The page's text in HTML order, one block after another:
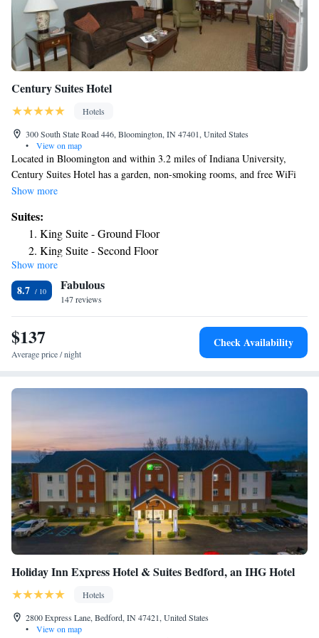
Century Suites Hotel
Hotels
300 South State Road 446, Bloomington, IN 47401, United States
•
View on map
Located in Bloomington and within 3.2 miles of Indiana University,
Century Suites Hotel has a garden, non-smoking rooms, and free WiFi
throughout the property. This 2-star hotel offers a 24-hour front desk and
hotel come with air conditioning, a seating area, a flat-screen TV with
cable channels, a kitchenette, a dining area and a private bathroom with
free toiletries, a shower and a hairdryer. At Century Suites Hotel rooms
include bed linen and towels. Bloomington Memorial Stadium is 3.8
miles from the accommodation, while Indiana University Art Museum is
3.2 miles from the property. The nearest airport is Indianapolis
International Airport, 47 miles from Century Suites Hotel.
Show more
Suites:
King Suite - Ground Floor
King Suite - Second Floor
Queen Suite
Standard Suite
One-Bedroom Suite
Show more
8.7 Fabulous
147 reviews
$137
Average price / night
Check Availability
Holiday Inn Express Hotel & Suites Bedford, an IHG Hotel
Hotels
2800 Express Lane, Bedford, IN 47421, United States
•
View on map